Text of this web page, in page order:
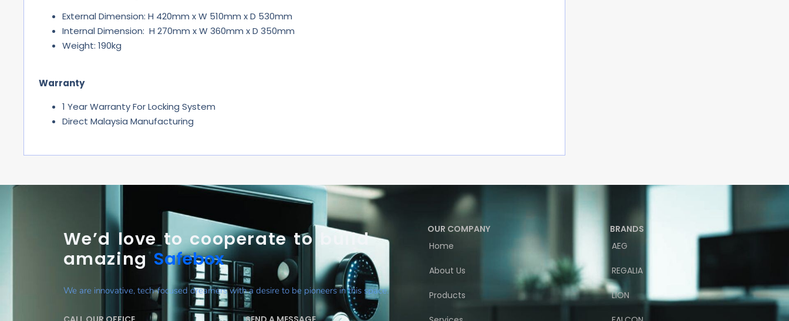
External Dimension: H 420mm x W 510mm x D 530mm
Internal Dimension: H 270mm x W 360mm x D 350mm
Weight: 190kg
Warranty
1 Year Warranty For Locking System
Direct Malaysia Manufacturing
We’d love to cooperate to build
amazing Safebox
We are innovative, tech-focused dreamers with a desire to be pioneers in this space.
OUR COMPANY
Home
About Us
Products
BRANDS
AEG
REGALIA
LION